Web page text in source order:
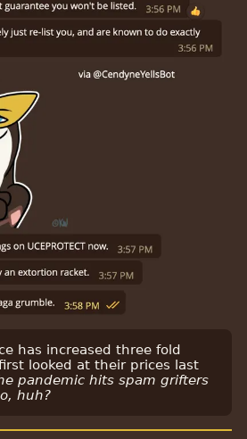
has increased three fold
looked at their prices last
pandemic hits spam grifters
huh?